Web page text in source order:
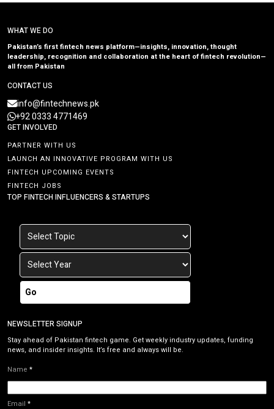
WHAT WE DO
Pakistan’s first fintech news platform—insights, innovation, thought
leadership, recognition and collaboration at the heart of fintech revolution—
all from Pakistan
CONTACT US
info@fintechnews.pk
+92 0333 4771469
GET INVOLVED
PARTNER WITH US
LAUNCH AN INNOVATIVE PROGRAM WITH US
FINTECH UPCOMING EVENTS
FINTECH JOBS
TOP FINTECH INFLUENCERS & STARTUPS
Go
NEWSLETTER SIGNUP
Stay ahead of Pakistan fintech game. Get weekly industry updates, funding
news, and insider insights. It’s free and always will be.
Name *
Email *